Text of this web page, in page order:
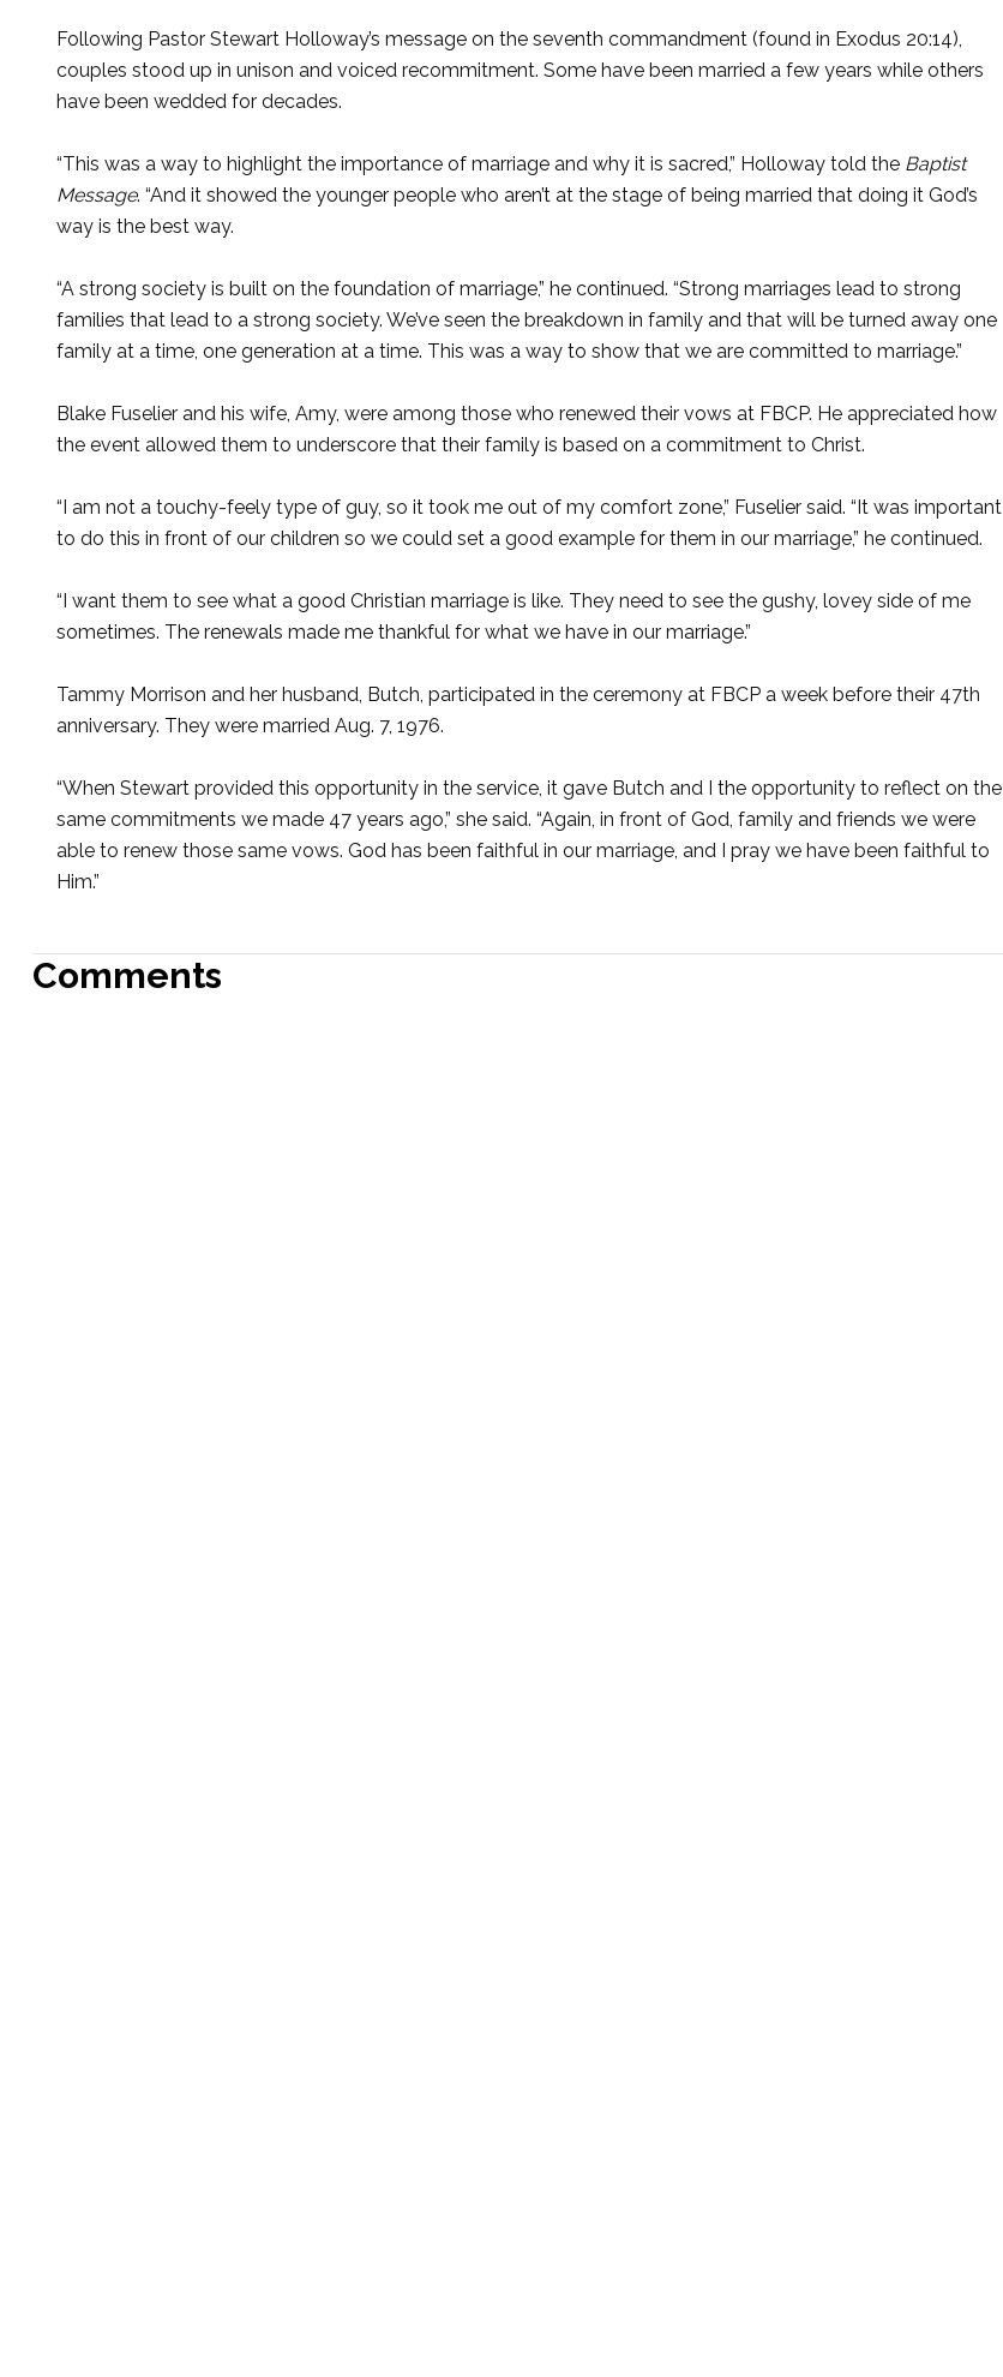
Following Pastor Stewart Holloway’s message on the seventh commandment (found in Exodus 20:14),
couples stood up in unison and voiced recommitment. Some have been married a few years while others
have been wedded for decades.
“This was a way to highlight the importance of marriage and why it is sacred,” Holloway told the Baptist
Message. “And it showed the younger people who aren’t at the stage of being married that doing it God’s
way is the best way.
“A strong society is built on the foundation of marriage,” he continued. “Strong marriages lead to strong
families that lead to a strong society. We’ve seen the breakdown in family and that will be turned away one
family at a time, one generation at a time. This was a way to show that we are committed to marriage.”
Blake Fuselier and his wife, Amy, were among those who renewed their vows at FBCP. He appreciated how
the event allowed them to underscore that their family is based on a commitment to Christ.
“I am not a touchy-feely type of guy, so it took me out of my comfort zone,” Fuselier said. “It was important
to do this in front of our children so we could set a good example for them in our marriage,” he continued.
“I want them to see what a good Christian marriage is like. They need to see the gushy, lovey side of me
sometimes. The renewals made me thankful for what we have in our marriage.”
Tammy Morrison and her husband, Butch, participated in the ceremony at FBCP a week before their 47th
anniversary. They were married Aug. 7, 1976.
“When Stewart provided this opportunity in the service, it gave Butch and I the opportunity to reflect on the
same commitments we made 47 years ago,” she said. “Again, in front of God, family and friends we were
able to renew those same vows. God has been faithful in our marriage, and I pray we have been faithful to
Him.”
Comments